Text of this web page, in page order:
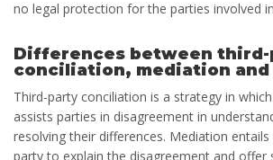
no legal protection for the parties involved
Differences between
conciliation, mediation
Third-party conciliation is a strategy in
assists parties in disagreement in
resolving their differences. Mediation
party to explain the disagreement and offer